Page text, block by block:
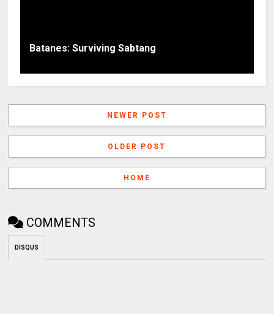
Batanes: Surviving Sabtang
NEWER POST
OLDER POST
HOME
COMMENTS
DISQUS